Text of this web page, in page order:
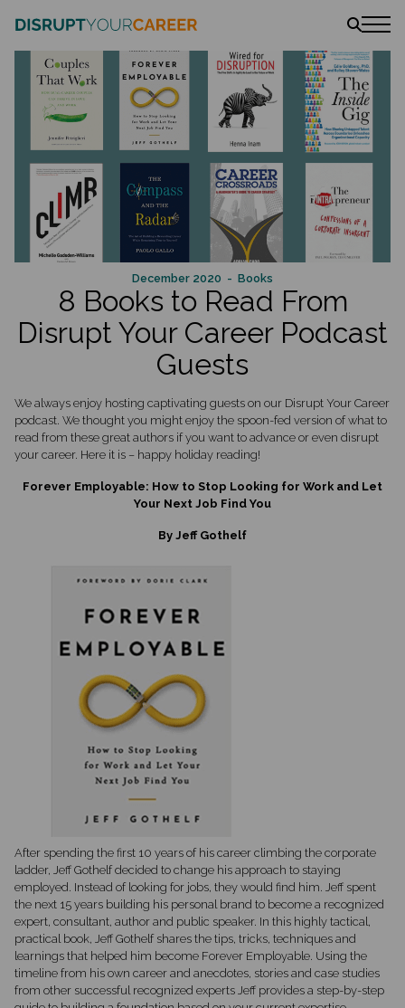
News
Stories
Podcast
The book
Amazon
Barnes & Noble
December 2020 - Books
8 Books to Read From
Disrupt Your Career Podcast
Guests
We always enjoy hosting captivating guests on our Disrupt Your Career
podcast. We thought you might enjoy the spoon-fed version of what to
read from these great authors if you want to advance or even disrupt
your career. Here it is – happy holiday reading!
Forever Employable: How to Stop Looking for Work and Let
Your Next Job Find You
By Jeff Gothelf
After spending the first 10 years of his career climbing the corporate
ladder, Jeff Gothelf decided to change his approach to staying
employed. Instead of looking for jobs, they would find him. Jeff spent
the next 15 years building his personal brand to become a recognized
expert, consultant, author and public speaker. In this highly tactical,
practical book, Jeff Gothelf shares the tips, tricks, techniques and
learnings that helped him become Forever Employable. Using the
timeline from his own career and anecdotes, stories and case studies
from other successful recognized experts Jeff provides a step-by-step